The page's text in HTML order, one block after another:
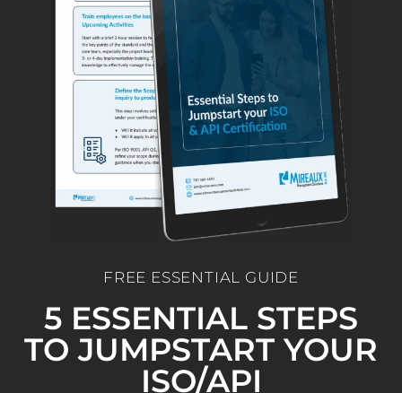
FREE ESSENTIAL GUIDE
5 ESSENTIAL STEPS
TO JUMPSTART YOUR
ISO/API